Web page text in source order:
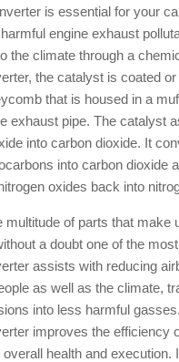
is essential for your
engine exhaust
the climate through a
the catalyst is coated
that is housed in a
exhaust pipe. The catalyst
into carbon dioxide. It
into carbon dioxide
oxides back into
multitude of parts that make
a doubt one of the
assists with reducing
as well as the climate,
into less harmful
improves the efficiency
overall health and execution.